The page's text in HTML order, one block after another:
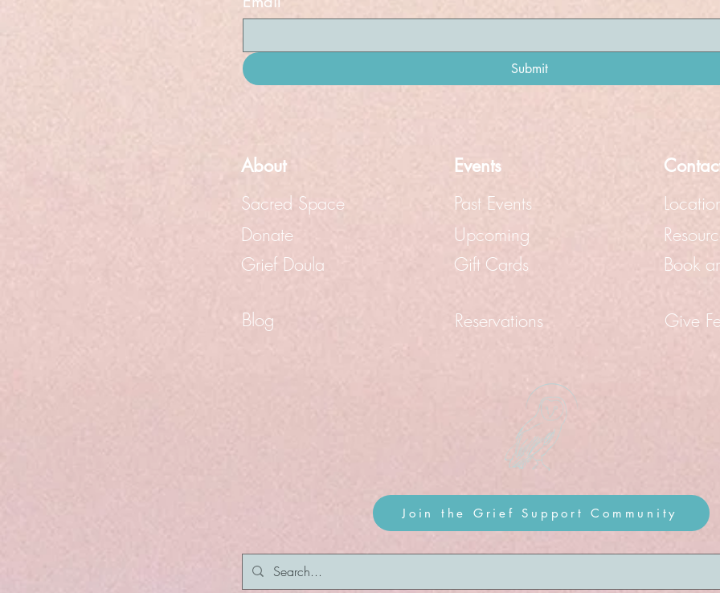
Submit
About
Sacred Space
Donate
Grief Doula
Events
Past Events
Upcoming
Gift Cards
Book
Blog Reservations Give
Join the Grief Support Community